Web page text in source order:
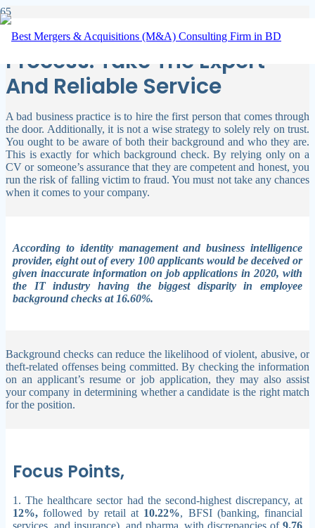
Background Verification
Process: Take The Expert
And Reliable Service
A bad business practice is to hire the first person that comes through
the door. Additionally, it is not a wise strategy to solely rely on trust.
You ought to be aware of both their background and who they are.
This is exactly for which background check.By relying only on a
CV or someone’s assurance that they are competent and honest, you
run the risk of falling victim to fraud. You must not take any chances
when it comes to your company.
According to identity management and business intelligence
provider, eight out of every 100 applicants would be deceived or
given inaccurate information on job applications in 2020, with
the IT industry having the biggest disparity in employee
background checks at 16.60%.
Background checks can reduce the likelihood of violent, abusive, or
theft-related offenses being committed. By checking the information
on an applicant’s resume or job application, they may also assist
your company in determining whether a candidate is the right match
for the position.
Focus Points,
1. The healthcare sector had the second-highest discrepancy, at
12%, followed by retail at 10.22%, BFSI (banking, financial
services, and insurance), and pharma, with discrepancies of 9.76